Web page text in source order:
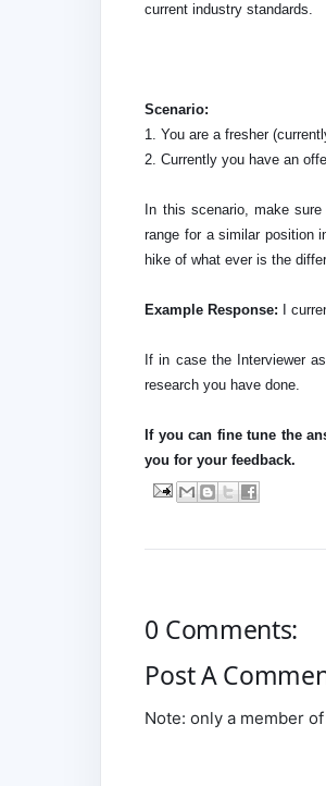
current industry standards.
Scenario:
1. You are a fresher
2. Currently you have an
In this scenario, make
range for a similar position
hike of what ever is the
Example Response: I
If in case the Interviewer
research you have done.
If you can fine tune the
you for your feedback.
0 Comments:
Post A
Note: only a member